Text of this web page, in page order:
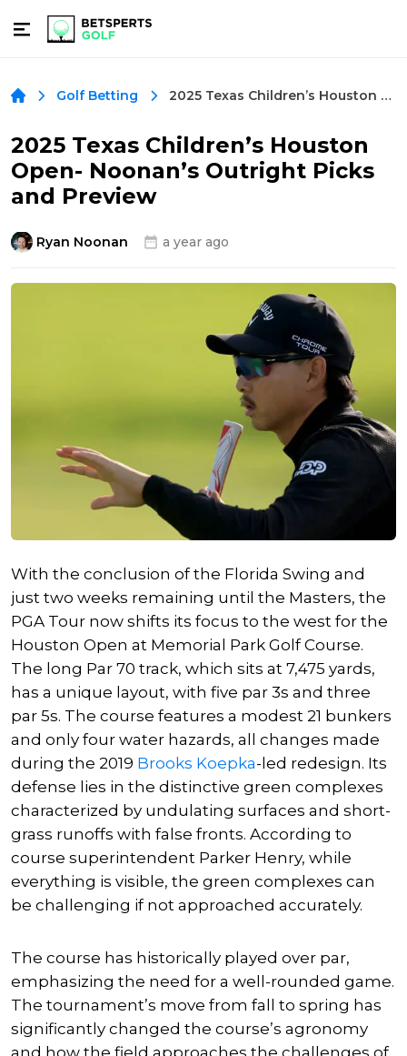
Golf Betting 2025 Texas Children’s Houston Open- Noonan’s Outright Picks and Preview
2025 Texas Children’s Houston
Open- Noonan’s Outright Picks
and Preview
Ryan Noonan a year ago
With the conclusion of the Florida Swing and
just two weeks remaining until the Masters, the
PGA Tour now shifts its focus to the west for the
Houston Open at Memorial Park Golf Course.
The long Par 70 track, which sits at 7,475 yards,
has a unique layout, with five par 3s and three
par 5s. The course features a modest 21 bunkers
and only four water hazards, all changes made
during the 2019 Brooks Koepka-led redesign. Its
defense lies in the distinctive green complexes
characterized by undulating surfaces and short-
grass runoffs with false fronts. According to
course superintendent Parker Henry, while
everything is visible, the green complexes can
be challenging if not approached accurately.
The course has historically played over par,
emphasizing the need for a well-rounded game.
The tournament’s move from fall to spring has
significantly changed the course’s agronomy
and how the field approaches the challenges of